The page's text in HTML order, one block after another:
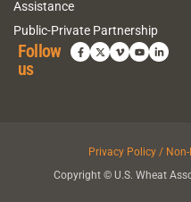
Assistance
Public-Private Partnership
Follow
us
Privacy Policy /
Copyright © U.S. Wheat